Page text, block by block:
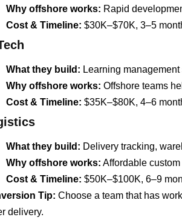
Why offshore works: Rapid
Cost & Timeline: $30K–$70K, 3–5
What they build: Learning
Why offshore works: Offshore teams
Cost & Timeline: $35K–$80K, 4–6
What they build: Delivery tracking,
Why offshore works: Affordable
Cost & Timeline: $50K–$100K, 6–9
Tip: Choose a team that has
delivery.